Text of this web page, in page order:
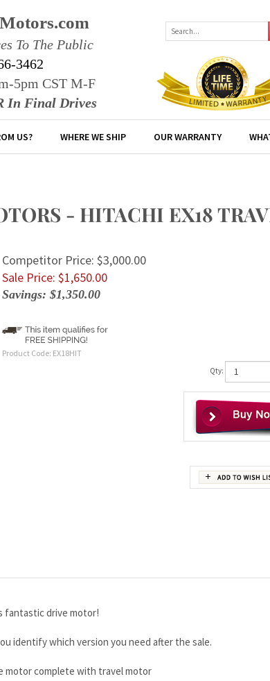
To The Public
3462
5pm CST M-F
In Final Drives
US? WHERE WE SHIP OUR WARRANTY
- HITACHI EX18
Competitor Price: $3,000.00
Sale Price: $1,650.00
Savings: $1,350.00
Product Code: EX18HIT
Qty:
fantastic drive motor!
identify which version you need after the sale.
motor complete with travel motor